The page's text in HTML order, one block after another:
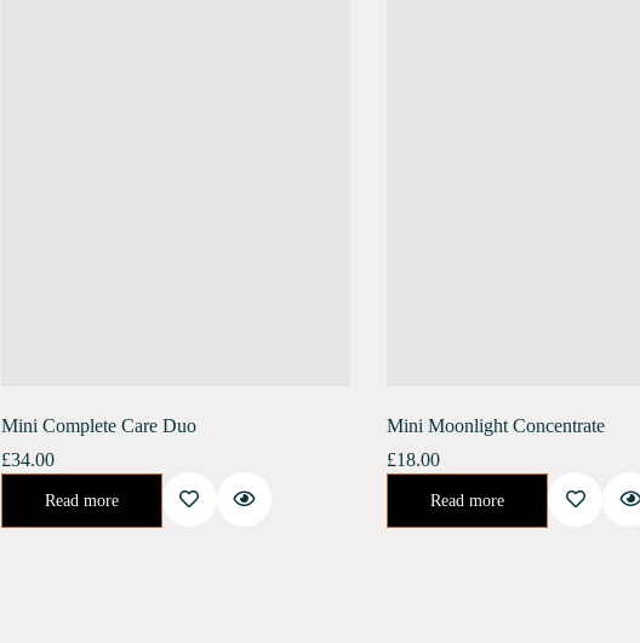
Mini Complete Care Duo
£34.00
Urban Shield (10 ml) Moonlight Concentrate (10 ml)Enriched with Bakuchiol, Moonlight Concentrate promotes collagen renewal, reduces deep-set wrinkles, and increases skin elasticity. It helps…
Read more
Mini Moonlight Concentrate
£18.00
Night Concentrate for Repair and Rejuvenate.Developed specifically to help your skin recover its natural health after the stresses of urban life. This is
Read more